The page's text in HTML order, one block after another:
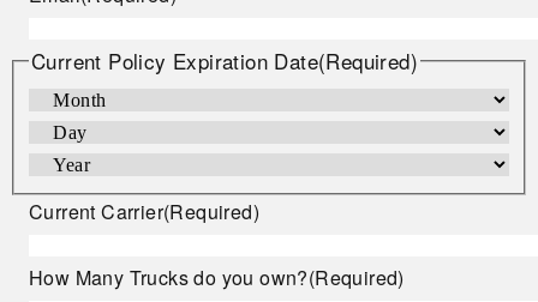
Current Policy Expiration Date(Required)
Current Carrier(Required)
How Many Trucks do you own?(Required)